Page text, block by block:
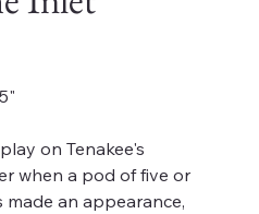
on Tenakee's
when a pod of five or
an appearance,